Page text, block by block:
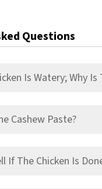
Questions
Is Watery; Why Is
Cashew Paste?
If The Chicken Is